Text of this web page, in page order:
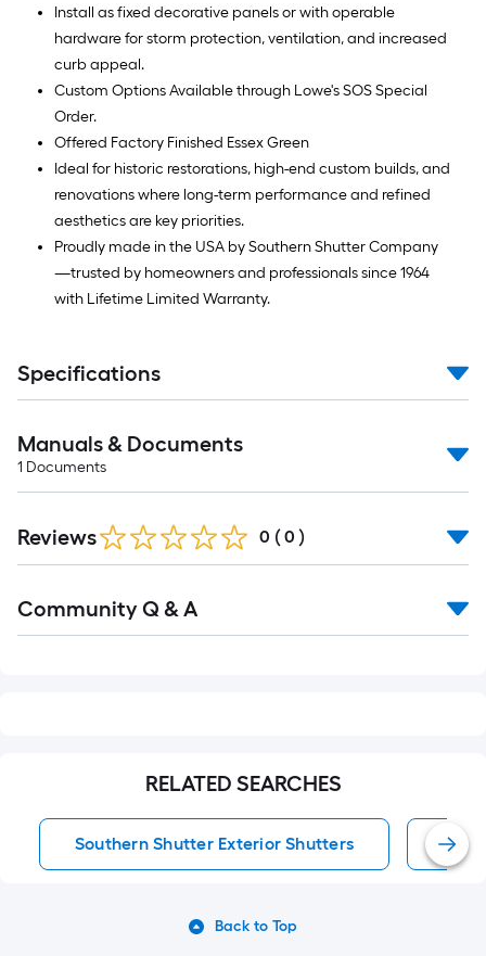
Install as fixed decorative panels or with operable
hardware for storm protection, ventilation, and increased
curb appeal.
Custom Options Available through Lowe's SOS Special
Order.
Offered Factory Finished Essex Green
Ideal for historic restorations, high-end custom builds, and
renovations where long-term performance and refined
aesthetics are key priorities.
Proudly made in the USA by Southern Shutter Company
—trusted by homeowners and professionals since 1964
with Lifetime Limited Warranty.
Specifications
Manuals & Documents
1 Documents
Reviews 0 ( 0 )
All
Community Q & A
RELATED SEARCHES
Southern Shutter Exterior Shutters
Back to Top